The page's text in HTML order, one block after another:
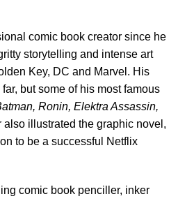
comic book creator since he
storytelling and intense art
Key, DC and Marvel. His
but some of his most famous
Ronin, Elektra Assassin,
also illustrated the graphic novel,
to be a successful Netflix
comic book penciller, inker